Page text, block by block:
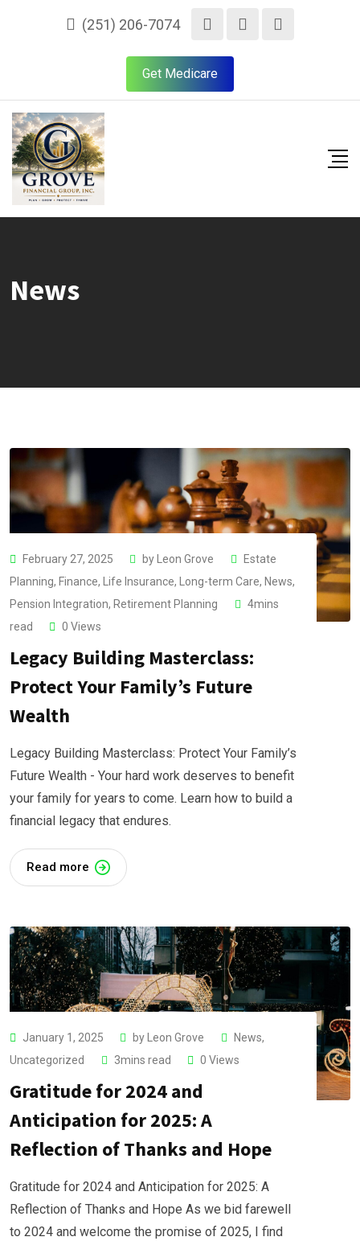
(251) 206-7074
Get Medicare
News
February 27, 2025 by Leon Grove
Estate
Planning, Finance, Life Insurance, Long-term Care, News,
Pension Integration, Retirement Planning
4mins
read
0 Views
Legacy Building Masterclass:
Protect Your Family’s Future
Wealth
Legacy Building Masterclass: Protect Your Family’s
Future Wealth - Your hard work deserves to benefit
your family for years to come. Learn how to build a
financial legacy that endures.
Read more
January 1, 2025 by Leon Grove News,
Uncategorized
3mins read 0 Views
Gratitude for 2024 and
Anticipation for 2025: A
Reflection of Thanks and Hope
Gratitude for 2024 and Anticipation for 2025: A
Reflection of Thanks and Hope As we bid farewell
to 2024 and welcome the promise of 2025, I find